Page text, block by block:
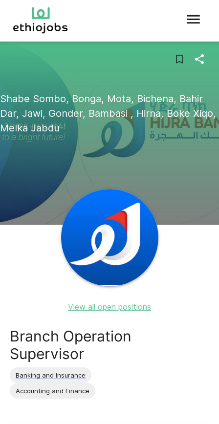
Shabe Sombo, Bonga, Mota, Bichena, Bahir
Dar, Jawi, Gonder, Bambasi , Hirna, Boke Xiqo,
Melka Jabdu
View all open positions
Branch Operation
Supervisor
Banking and Insurance
Accounting and Finance